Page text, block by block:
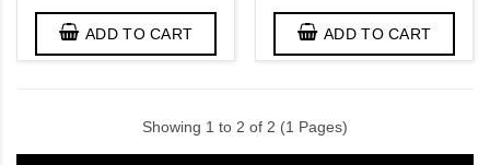
ADD TO CART ADD TO CART
Showing 1 to 2 of 2 (1 Pages)